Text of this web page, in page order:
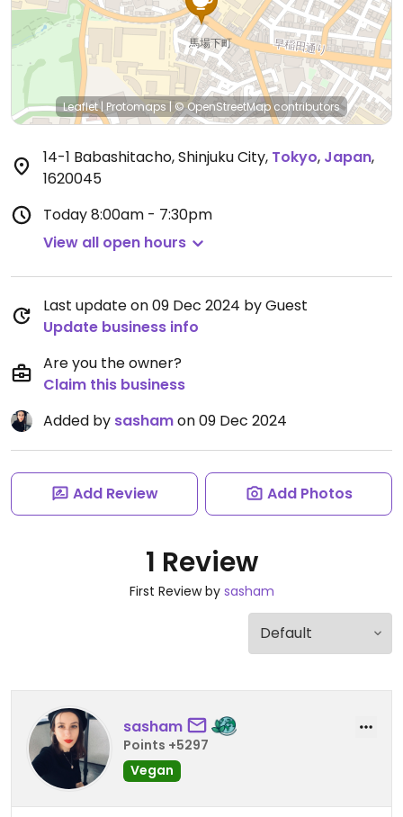
Leaflet| Protomaps | © OpenStreetMapcontributors
14-1 Babashitacho, Shinjuku City, Tokyo, Japan,
1620045
Today8:00am - 7:30pm
View all open hours
Last update on 09 Dec 2024 by Guest
Update business info
Are you the owner?
Claim this business
Added by sashamon 09 Dec 2024
Add Review Add Photos
1 Review
First Review by sasham
sasham
Points +5297
Vegan